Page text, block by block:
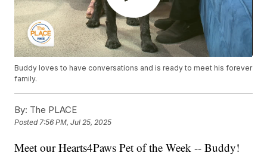
Buddy loves to have conversations and is ready to meet his forever
family.
By: The PLACE
Posted7:56 PM, Jul 25, 2025
Meet our Hearts4Paws Pet of the Week -- Buddy!